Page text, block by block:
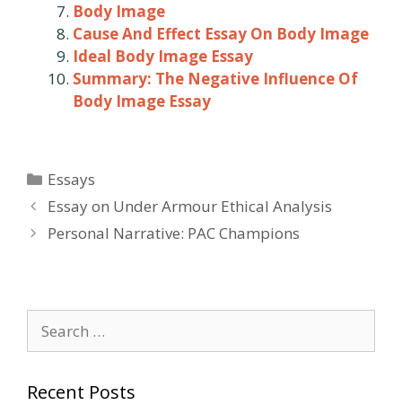
Body Image
Cause And Effect Essay On Body Image
Ideal Body Image Essay
Summary: The Negative Influence Of
Body Image Essay
Categories
Essays
Post
navigation
Essay on Under Armour Ethical Analysis
Personal Narrative: PAC Champions
for:
Recent Posts